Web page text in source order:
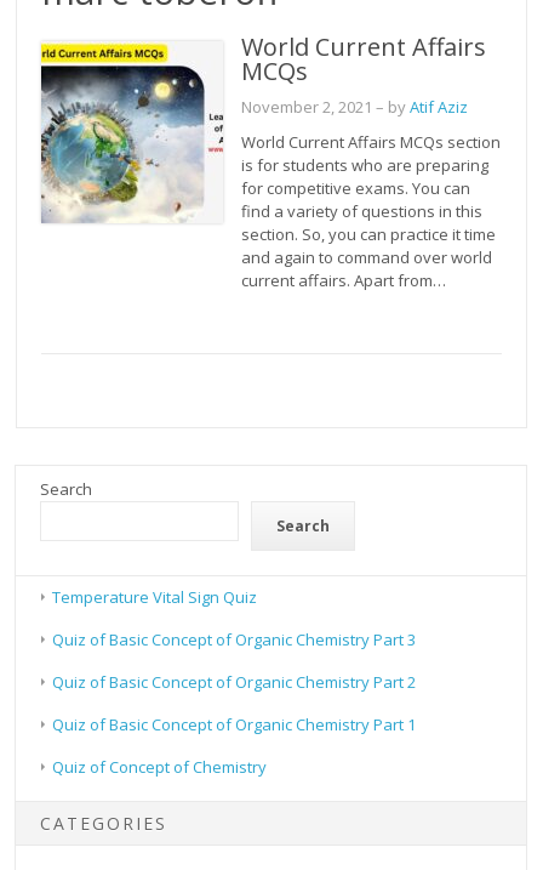
World Current Affairs
MCQs
November 2, 2021 – byAtif Aziz
World Current Affairs MCQs section
is for students who are preparing
for competitive exams. You can
find a variety of questions in this
section. So, you can practice it time
and again to command over world
current affairs. Apart from…
Search
Search
Temperature Vital Sign Quiz
Quiz of Basic Concept of Organic Chemistry Part 3
Quiz of Basic Concept of Organic Chemistry Part 2
Quiz of Basic Concept of Organic Chemistry Part 1
Quiz of Concept of Chemistry
CATEGORIES